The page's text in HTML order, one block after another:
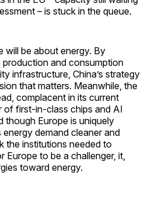
– is stuck in the queue.
will be about energy. By
and consumption
infrastructure, China’s strategy
that matters. Meanwhile, the
complacent in its current
of first-in-class chips and AI
though Europe is uniquely
energy demand cleaner and
the institutions needed to
Europe to be a challenger, it,
toward energy.